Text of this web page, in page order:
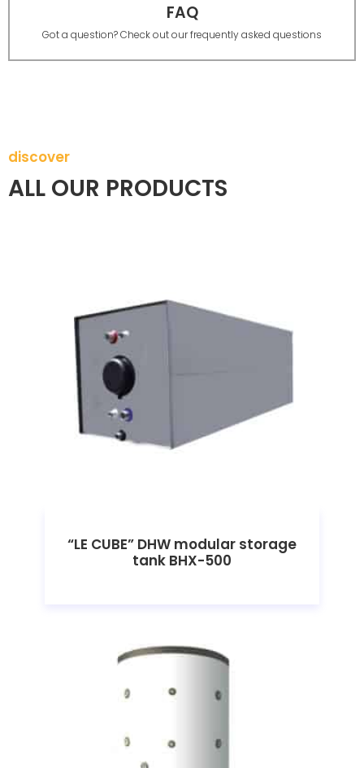
FAQ
Got a question? Check out our frequently asked questions
discover
ALL OUR PRODUCTS
“LE CUBE” DHW modular storage
tank BHX-500